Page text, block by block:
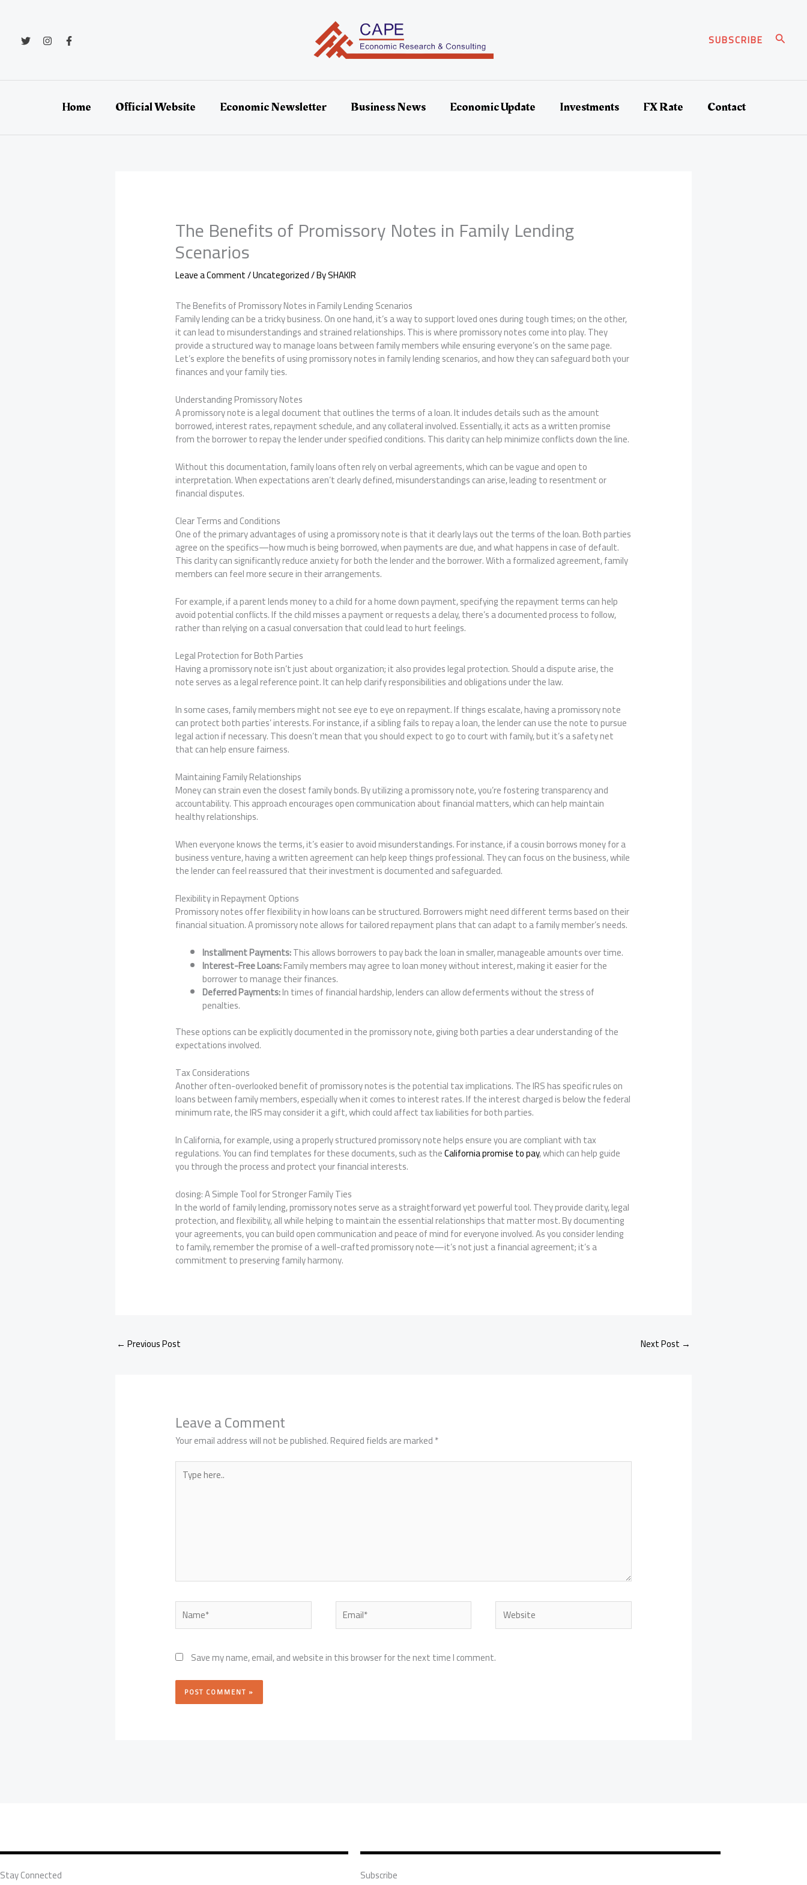
content SUBSCRIBE Search
Home Official Website Economic Newsletter Business News Economic Update Investments FX Rate Contact
The Benefits of Promissory Notes in Family Lending
Scenarios
Leave a Comment/Uncategorized/ BySHAKIR
The Benefits of Promissory Notes in Family Lending Scenarios
Family lending can be a tricky business. On one hand, it’s a way to support loved ones during tough times; on the other,
it can lead to misunderstandings and strained relationships. This is where promissory notes come into play. They
provide a structured way to manage loans between family members while ensuring everyone’s on the same page.
Let’s explore the benefits of using promissory notes in family lending scenarios, and how they can safeguard both your
finances and your family ties.
Understanding Promissory Notes
A promissory note is a legal document that outlines the terms of a loan. It includes details such as the amount
borrowed, interest rates, repayment schedule, and any collateral involved. Essentially, it acts as a written promise
from the borrower to repay the lender under specified conditions. This clarity can help minimize conflicts down the line.
Without this documentation, family loans often rely on verbal agreements, which can be vague and open to
interpretation. When expectations aren’t clearly defined, misunderstandings can arise, leading to resentment or
financial disputes.
Clear Terms and Conditions
One of the primary advantages of using a promissory note is that it clearly lays out the terms of the loan. Both parties
agree on the specifics—how much is being borrowed, when payments are due, and what happens in case of default.
This clarity can significantly reduce anxiety for both the lender and the borrower. With a formalized agreement, family
members can feel more secure in their arrangements.
For example, if a parent lends money to a child for a home down payment, specifying the repayment terms can help
avoid potential conflicts. If the child misses a payment or requests a delay, there’s a documented process to follow,
rather than relying on a casual conversation that could lead to hurt feelings.
Legal Protection for Both Parties
Having a promissory note isn’t just about organization; it also provides legal protection. Should a dispute arise, the
note serves as a legal reference point. It can help clarify responsibilities and obligations under the law.
In some cases, family members might not see eye to eye on repayment. If things escalate, having a promissory note
can protect both parties’ interests. For instance, if a sibling fails to repay a loan, the lender can use the note to pursue
legal action if necessary. This doesn’t mean that you should expect to go to court with family, but it’s a safety net
that can help ensure fairness.
Maintaining Family Relationships
Money can strain even the closest family bonds. By utilizing a promissory note, you’re fostering transparency and
accountability. This approach encourages open communication about financial matters, which can help maintain
healthy relationships.
When everyone knows the terms, it’s easier to avoid misunderstandings. For instance, if a cousin borrows money for a
business venture, having a written agreement can help keep things professional. They can focus on the business, while
the lender can feel reassured that their investment is documented and safeguarded.
Flexibility in Repayment Options
Promissory notes offer flexibility in how loans can be structured. Borrowers might need different terms based on their
financial situation. A promissory note allows for tailored repayment plans that can adapt to a family member’s needs.
Installment Payments:This allows borrowers to pay back the loan in smaller, manageable amounts over time.
Interest-Free Loans:Family members may agree to loan money without interest, making it easier for the
borrower to manage their finances.
Deferred Payments:In times of financial hardship, lenders can allow deferments without the stress of
penalties.
These options can be explicitly documented in the promissory note, giving both parties a clear understanding of the
expectations involved.
Tax Considerations
Another often-overlooked benefit of promissory notes is the potential tax implications. The IRS has specific rules on
loans between family members, especially when it comes to interest rates. If the interest charged is below the federal
minimum rate, the IRS may consider it a gift, which could affect tax liabilities for both parties.
In California, for example, using a properly structured promissory note helps ensure you are compliant with tax
regulations. You can find templates for these documents, such as theCalifornia promise to pay, which can help guide
you through the process and protect your financial interests.
closing: A Simple Tool for Stronger Family Ties
In the world of family lending, promissory notes serve as a straightforward yet powerful tool. They provide clarity, legal
protection, and flexibility, all while helping to maintain the essential relationships that matter most. By documenting
your agreements, you can build open communication and peace of mind for everyone involved. As you consider lending
to family, remember the promise of a well-crafted promissory note—it’s not just a financial agreement; it’s a
commitment to preserving family harmony.
← Previous Post Next Post →
Leave a Comment
Your email address will not be published.Required fields are marked*
Type
here..
Name* Email* Website
Save my name, email, and website in this browser for the next time I comment.
Stay Connected
Subscribe